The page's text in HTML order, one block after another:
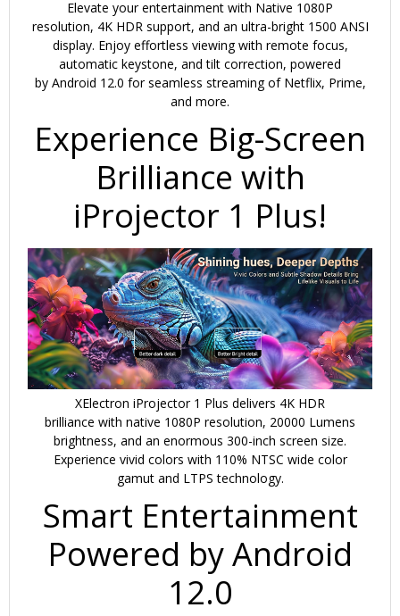
Proof
Lumens
Projector
Elevate your entertainment with Native 1080P
resolution, 4K HDR support, and an ultra-bright 1500 ANSI
display. Enjoy effortless viewing with remote focus,
automatic keystone, and tilt correction, powered
by Android 12.0 for seamless streaming of Netflix, Prime,
and more.
Experience Big-Screen
Brilliance with
iProjector 1 Plus!
XElectron iProjector 1 Plus delivers 4K HDR
brilliance with native 1080P resolution, 20000 Lumens
brightness, and an enormous 300-inch screen size.
Experience vivid colors with 110% NTSC wide color
gamutand LTPS technology.
Smart Entertainment
Powered by Android
12.0